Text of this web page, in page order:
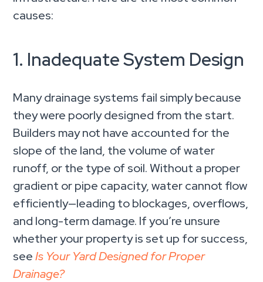
causes:
1. Inadequate System Design
Many drainage systems fail simply because
they were poorly designed from the start.
Builders may not have accounted for the
slope of the land, the volume of water
runoff, or the type of soil. Without a proper
gradient or pipe capacity, water cannot flow
efficiently—leading to blockages, overflows,
and long-term damage. If you’re unsure
whether your property is set up for success,
seeIs Your Yard Designed for Proper
Drainage?